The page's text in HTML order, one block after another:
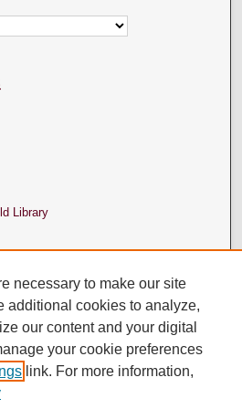
Library
necessary to make our site
additional cookies to analyze,
our content and your digital
your cookie preferences
link. For more information,